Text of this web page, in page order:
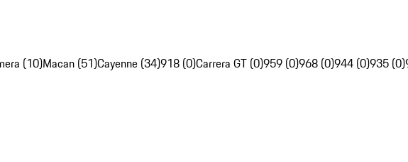
(10)Macan (51)Cayenne (34)918 (0)Carrera GT (0)959 (0)968 (0)944 (0)935 (0)